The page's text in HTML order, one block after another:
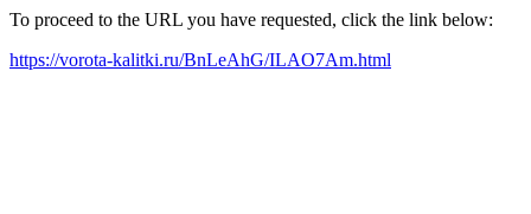
To proceed to the URL you have requested, click the link below:
https://vorota-kalitki.ru/BnLeAhG/ILAO7Am.html